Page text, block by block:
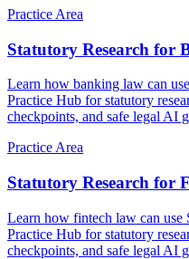
Practice Area
Statutory Research for
Learn how banking law can
Practice Hub for statutory
checkpoints, and safe legal AI
Practice Area
Statutory Research for
Learn how fintech law can use
Practice Hub for statutory
checkpoints, and safe legal AI